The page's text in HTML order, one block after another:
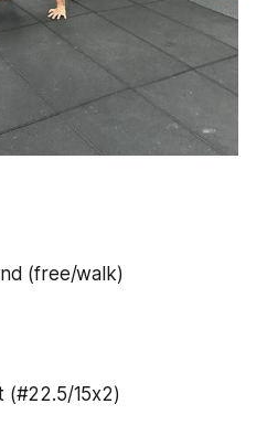
(free/walk)
(#22.5/15x2)